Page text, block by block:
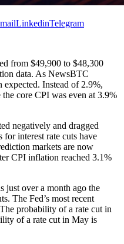
LinkedinTelegram
from $49,900 to $48,300
data. As NewsBTC
expected. Instead of 2.9%,
core CPI was even at 3.9%
negatively and dragged
interest rate cuts have
markets are now
CPI inflation reached 3.1%
just over a month ago the
The Fed’s most recent
probability of a rate cut in
of a rate cut in May is